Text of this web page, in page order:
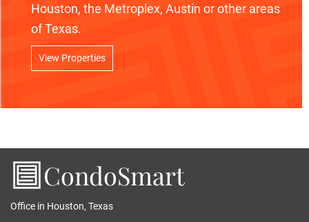
Houston, the Metroplex, Austin or other areas
of Texas.
View Properties
CondoSmart
Office in Houston, Texas